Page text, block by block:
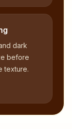
dark
before
texture.